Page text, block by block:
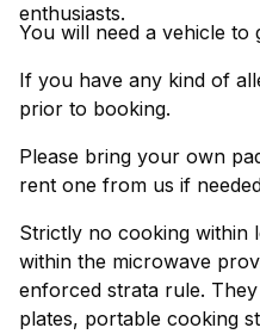
enthusiasts.
You will need a vehicle to
If you have any kind of
prior to booking.
Please bring your own
rent one from us if
Strictly no cooking
within the microwave
enforced strata rule.
plates, portable cooking